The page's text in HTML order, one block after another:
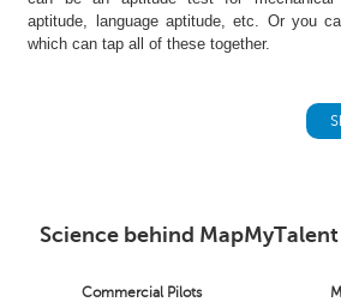
aptitude, language aptitude, etc. Or you
which can tap all of these together.
Science behind MapMyTalent
Commercial Pilots
a
r
e